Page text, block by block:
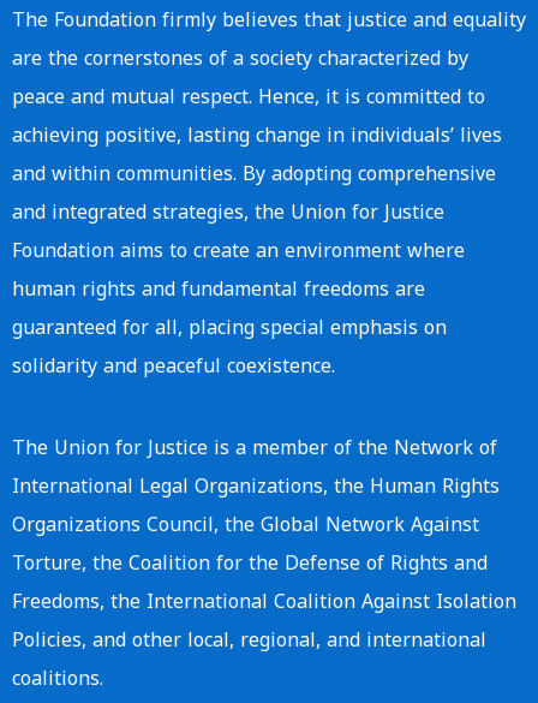
The Foundation firmly believes that justice and equality
are the cornerstones of a society characterized by
peace and mutual respect. Hence, it is committed to
achieving positive, lasting change in individuals’ lives
and within communities. By adopting comprehensive
and integrated strategies, the Union for Justice
Foundation aims to create an environment where
human rights and fundamental freedoms are
guaranteed for all, placing special emphasis on
solidarity and peaceful coexistence.
The Union for Justice is a member of the Network of
International Legal Organizations, the Human Rights
Organizations Council, the Global Network Against
Torture, the Coalition for the Defense of Rights and
Freedoms, the International Coalition Against Isolation
Policies, and other local, regional, and international
coalitions.